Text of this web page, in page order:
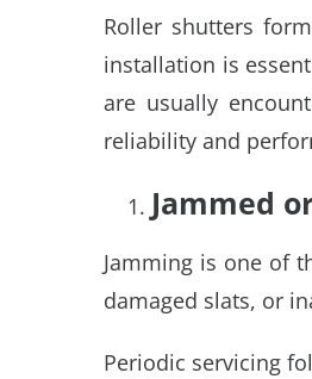
Roller shutters
installation is
are usually
reliability and
Jammed
Jamming is one of
damaged slats, or
Periodic servicing